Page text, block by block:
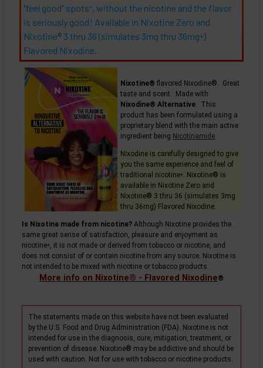
"feel good" spots+ , without the nicotine and the flavor
is seriously good! Available in Nixotine Zero and
Nixotine® 3 thru 36 (simulates 3mg thru 36mg+)
Flavored Nixodine.
Nixotine®flavored Nixodine®. Great
taste and scent. Made with
Nixodine® Alternative . This
product has been formulated using a
proprietary blend with the main active
ingredient being Nicotinamide
Nixodine is carefully designed to give
you the same experience and feel of
traditional nicotine+
. Nixotine® is
available in Nixotine Zero and
Nixotine® 3 thru 36 (simulates 3mg
thru 36mg) Flavored Nixodine.
Is Nixotine made from nicotine?Although Nixotine provides the
same great sense of satisfaction, pleasure and enjoyment as
nicotine+, it is not made or derived from tobacco or nicotine, and
does not consist of or contain nicotine from any source. Nixotine is
not intended to be mixed with nicotine or tobacco products.
More info on Nixotine® - Flavored Nixodine®
The statements made on this website have not been evaluated
by the U.S. Food and Drug Administration (FDA). Nixotine is not
intended for use in the diagnosis, cure, mitigation, treatment, or
prevention of disease. Nixotine® may be addictive and should be
used with caution. Not for use with tobacco or nicotine products.